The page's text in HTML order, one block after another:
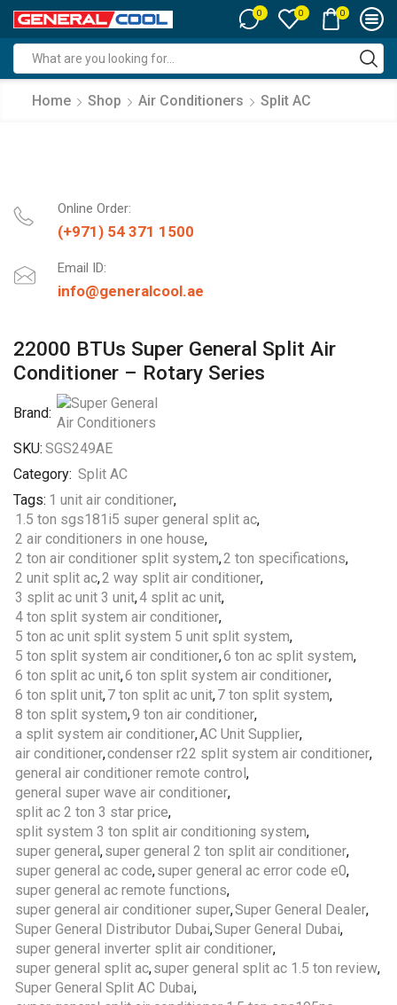
0 0 0
input
Home Shop Air Conditioners Split AC
Online Order:
(+971) 54 371 1500
Email ID:
info@generalcool.ae
22000 BTUs Super General Split Air
Conditioner – Rotary Series
Brand:
SKU: SGS249AE
Category: Split AC
Tags: 1 unit air conditioner,
1.5 ton sgs181i5 super general split ac,
2 air conditioners in one house,
2 ton air conditioner split system,2 ton specifications,
2 unit split ac,2 way split air conditioner,
3 split ac unit 3 unit,4 split ac unit,
4 ton split system air conditioner,
5 ton ac unit split system 5 unit split system,
5 ton split system air conditioner,6 ton ac split system,
6 ton split ac unit,6 ton split system air conditioner,
6 ton split unit,7 ton split ac unit,7 ton split system,
8 ton split system,9 ton air conditioner,
a split system air conditioner,AC Unit Supplier,
air conditioner,condenser r22 split system air conditioner,
general air conditioner remote control,
general super wave air conditioner,
split ac 2 ton 3 star price,
split system 3 ton split air conditioning system,
super general,super general 2 ton split air conditioner,
super general ac code,super general ac error code e0,
super general ac remote functions,
super general air conditioner super,Super General Dealer,
Super General Distributor Dubai,Super General Dubai,
super general inverter split air conditioner,
super general split ac,super general split ac 1.5 ton review,
Super General Split AC Dubai,